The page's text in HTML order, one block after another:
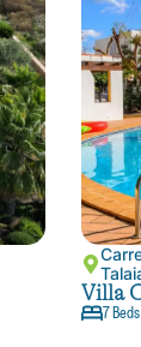
Villa
7 Beds